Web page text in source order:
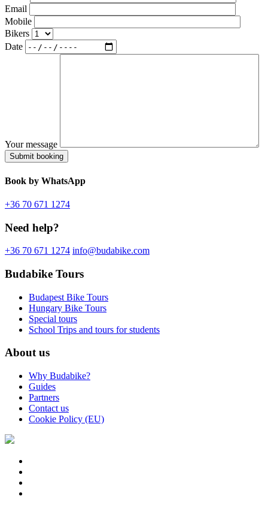
Email
Mobile
Bikers
Date
Your message
Book by WhatsApp
+36 70 671 1274
Need help?
+36 70 671 1274 info@budabike.com
Budabike Tours
Budapest Bike Tours
Hungary Bike Tours
Special tours
School Trips and tours for students
About us
Why Budabike?
Guides
Partners
Contact us
Cookie Policy (EU)